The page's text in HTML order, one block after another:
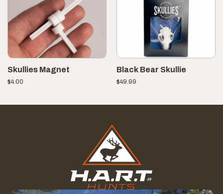
Skullies Magnet
$4.00
Black Bear Skullie
$49.99